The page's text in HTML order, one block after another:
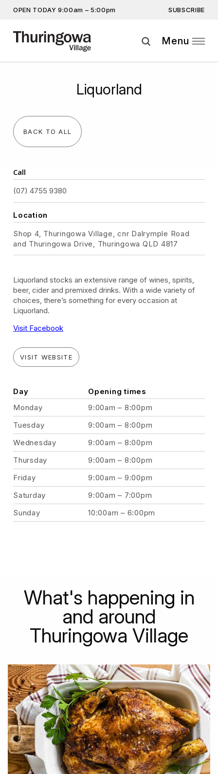
OPEN TODAY 9:00am – 5:00pm SUBSCRIBE
more…
By providing this information you agree to ourPrivacy Statement
Menu
Liquorland
BACK TO ALL
Call
(07) 4755 9380
Location
Shop 4, Thuringowa Village, cnr Dalrymple Road
and Thuringowa Drive, Thuringowa QLD 4817
Liquorland stocks an extensive range of wines, spirits,
beer, cider and premixed drinks. With a wide variety of
choices, there’s something for every occasion at
Liquorland.
Visit Facebook
VISIT WEBSITE
Day
Opening times
Monday
9:00am – 8:00pm
Tuesday
9:00am – 8:00pm
Wednesday
9:00am – 8:00pm
Thursday
9:00am – 8:00pm
Friday
9:00am – 9:00pm
Saturday
9:00am – 7:00pm
Sunday
10:00am – 6:00pm
What's happening in
and around
Thuringowa Village